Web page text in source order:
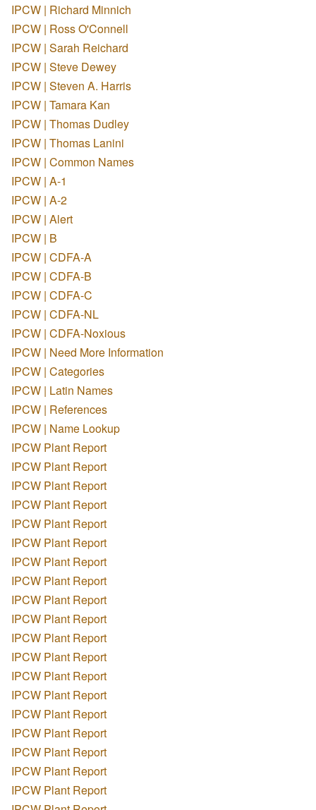
IPCW | Richard Minnich
IPCW | Ross O'Connell
IPCW | Sarah Reichard
IPCW | Steve Dewey
IPCW | Steven A. Harris
IPCW | Tamara Kan
IPCW | Thomas Dudley
IPCW | Thomas Lanini
IPCW | Common Names
IPCW | A-1
IPCW | A-2
IPCW | Alert
IPCW | B
IPCW | CDFA-A
IPCW | CDFA-B
IPCW | CDFA-C
IPCW | CDFA-NL
IPCW | CDFA-Noxious
IPCW | Need More Information
IPCW | Categories
IPCW | Latin Names
IPCW | References
IPCW | Name Lookup
IPCW Plant Report
IPCW Plant Report
IPCW Plant Report
IPCW Plant Report
IPCW Plant Report
IPCW Plant Report
IPCW Plant Report
IPCW Plant Report
IPCW Plant Report
IPCW Plant Report
IPCW Plant Report
IPCW Plant Report
IPCW Plant Report
IPCW Plant Report
IPCW Plant Report
IPCW Plant Report
IPCW Plant Report
IPCW Plant Report
IPCW Plant Report